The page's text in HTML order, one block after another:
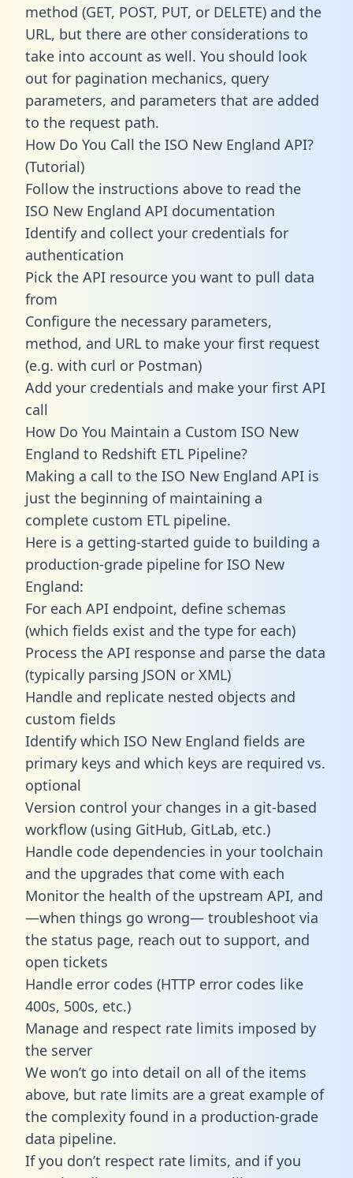
method (GET, POST, PUT, or DELETE) and the
URL, but there are other considerations to
take into account as well. You should look
out for pagination mechanics, query
parameters, and parameters that are added
to the request path.
How Do You Call the ISO New England API?
(Tutorial)
Follow the instructions above to read the
ISO New England API documentation
Identify and collect your credentials for
authentication
Pick the API resource you want to pull data
from
Configure the necessary parameters,
method, and URL to make your first request
(e.g. with curl or Postman)
Add your credentials and make your first API
call
How Do You Maintain a Custom ISO New
England to Redshift ETL Pipeline?
Making a call to the ISO New England API is
just the beginning of maintaining a
complete custom ETL pipeline.
Here is a getting-started guide to building a
production-grade pipeline for ISO New
England:
For each API endpoint, define schemas
(which fields exist and the type for each)
Process the API response and parse the data
(typically parsing JSON or XML)
Handle and replicate nested objects and
custom fields
Identify which ISO New England fields are
primary keys and which keys are required vs.
optional
Version control your changes in a git-based
workflow (using GitHub, GitLab, etc.)
Handle code dependencies in your toolchain
and the upgrades that come with each
Monitor the health of the upstream API, and
—when things go wrong— troubleshoot via
the status page, reach out to support, and
open tickets
Handle error codes (HTTP error codes like
400s, 500s, etc.)
Manage and respect rate limits imposed by
the server
We won’t go into detail on all of the items
above, but rate limits are a great example of
the complexity found in a production-grade
data pipeline.
If you don’t respect rate limits, and if you